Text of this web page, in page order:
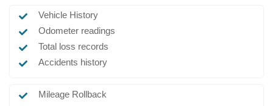
Vehicle History
Odometer readings
Total loss records
Accidents history
Mileage Rollback